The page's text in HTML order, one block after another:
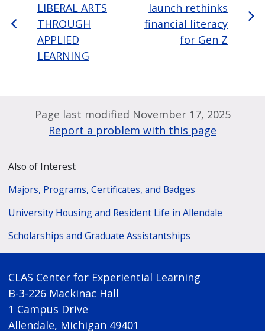
LIBERAL ARTS
THROUGH
APPLIED
LEARNING
launch rethinks
financial literacy
for Gen Z
Page last modified November 17, 2025
Report a problem with this page
Also of Interest
Majors, Programs, Certificates, and Badges
University Housing and Resident Life in Allendale
Scholarships and Graduate Assistantships
CLAS Center for Experiential Learning
B-3-226 Mackinac Hall
1 Campus Drive
Allendale, Michigan 49401